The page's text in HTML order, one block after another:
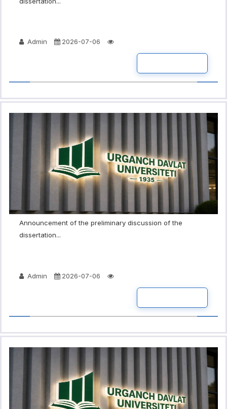
Admin 2026-07-06
Announcement of the preliminary discussion of the
dissertation...
Admin 2026-07-06